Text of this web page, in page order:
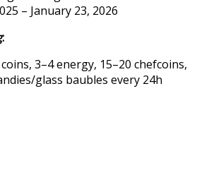
– January 23, 2026
:
3–4 energy, 15–20 chefcoins,
glass baubles every 24h